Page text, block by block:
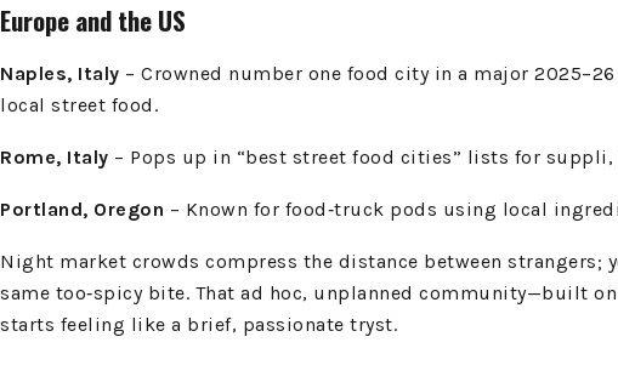
Europe and the US
Naples, Italy – Crowned number one food city in a major
local street food.
Rome, Italy – Pops up in “best street food cities” lists for
Portland, Oregon – Known for food‑truck pods using local
Night market crowds compress the distance between strangers;
same too‑spicy bite. That ad hoc, unplanned community—built
starts feeling like a brief, passionate tryst.